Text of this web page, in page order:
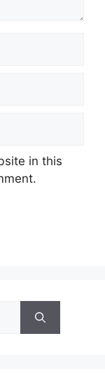
in this